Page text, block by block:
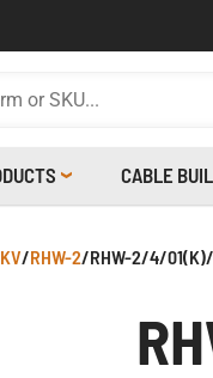
CABLE
/RHW-2/RHW-2/4/